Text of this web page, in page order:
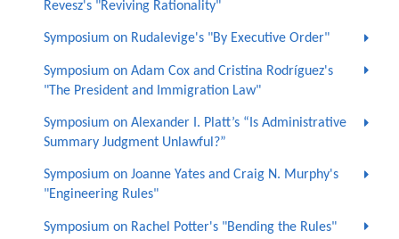
Revesz's "Reviving Rationality"
Symposium on Rudalevige's "By Executive Order"
Symposium on Adam Cox and Cristina Rodríguez's
"The President and Immigration Law"
Symposium on Alexander I. Platt’s “Is Administrative
Summary Judgment Unlawful?”
Symposium on Joanne Yates and Craig N. Murphy's
"Engineering Rules"
Symposium on Rachel Potter's "Bending the Rules"